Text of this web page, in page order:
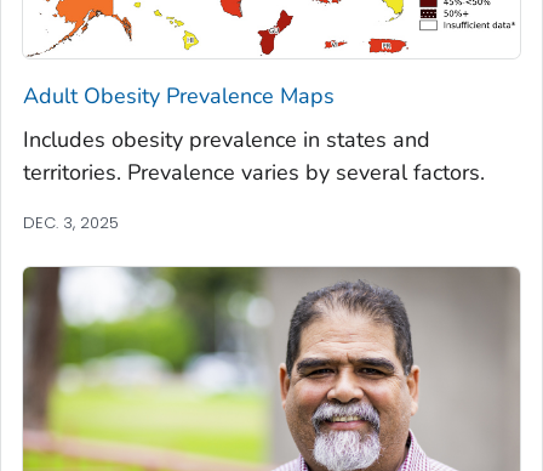
Adult Obesity Prevalence Maps
Includes obesity prevalence in states and
territories. Prevalence varies by several factors.
DEC. 3, 2025